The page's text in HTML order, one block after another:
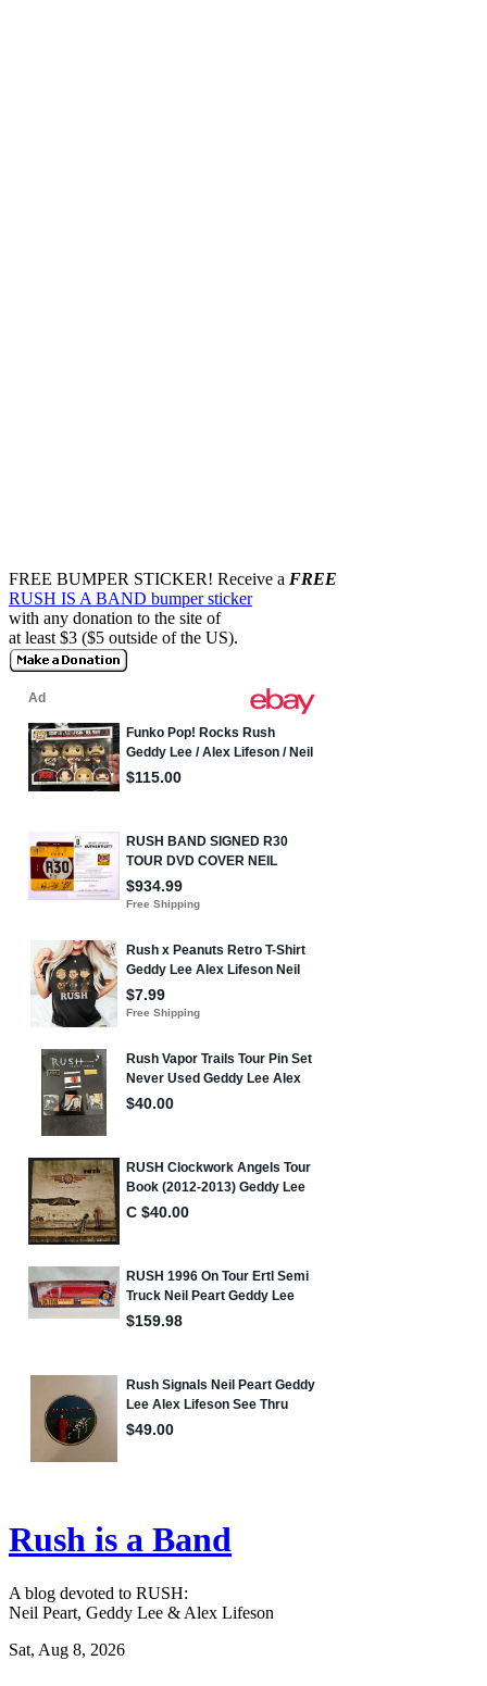
FREE BUMPER STICKER! Receive a FREE
RUSH IS A BAND bumper sticker
with any donation to the site of
at least $3 ($5 outside of the US).
Rush is a Band
A blog devoted to RUSH:
Neil Peart, Geddy Lee & Alex Lifeson
Sat, Aug 8, 2026